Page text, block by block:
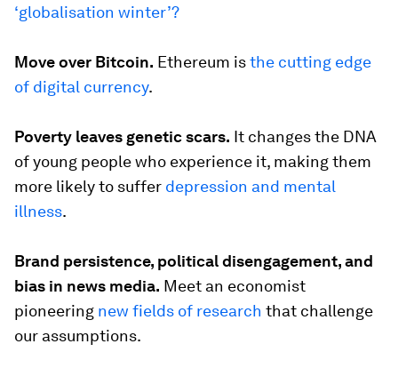
‘globalisation winter’?
Move over Bitcoin. Ethereum isthe cutting edge
of digital currency.
Poverty leaves genetic scars. It changes the DNA
of young people who experience it, making them
more likely to suffer depression and mental
illness.
Brand persistence, political disengagement, and
bias in news media. Meet an economist
pioneering new fields of research that challenge
our assumptions.